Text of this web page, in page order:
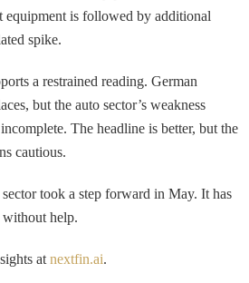
equipment is followed by additional
spike.
a restrained reading. German
but the auto sector’s weakness
The headline is better, but the
cautious.
took a step forward in May. It has
help.
at nextfin.ai.